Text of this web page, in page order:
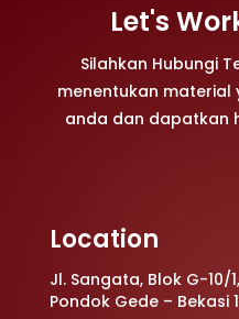
Let's
Silahkan Hubungi
menentukan
anda dan dapatkan
Location
Jl. Sangata, Blok G-10/
Pondok Gede – Bekasi